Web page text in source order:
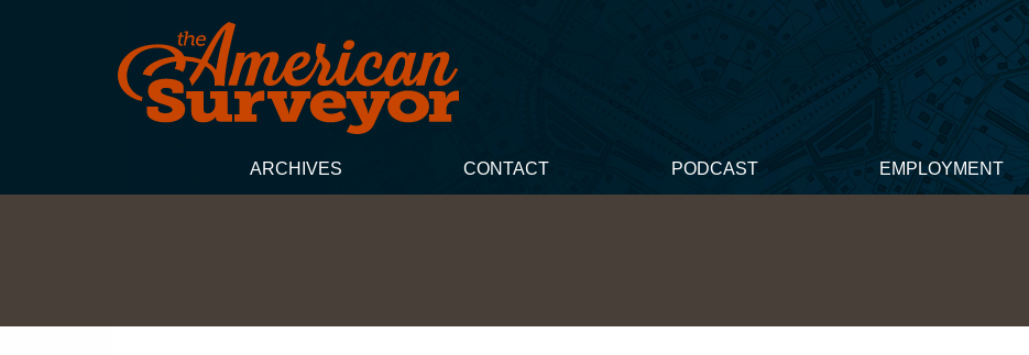
ARCHIVES CONTACT PODCAST EMPLOYMENT